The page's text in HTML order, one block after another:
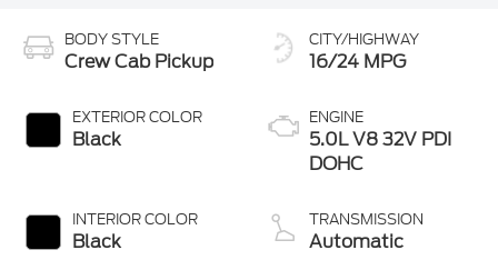
BODY STYLE
Crew Cab Pickup
EXTERIOR COLOR
Black
INTERIOR COLOR
Black
CITY/HIGHWAY
16/24 MPG
ENGINE
5.0L V8 32V PDI
DOHC
TRANSMISSION
Automatic